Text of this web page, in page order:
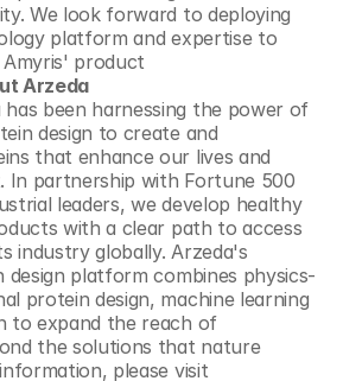
We look forward to deploying
platform and expertise to
product
Arzeda
has been harnessing the power of
design to create and
that enhance our lives and
In partnership with Fortune 500
leaders, we develop healthy
with a clear path to access
industry globally. Arzeda's
platform combines physics-
protein design, machine learning
to expand the reach of
the solutions that nature